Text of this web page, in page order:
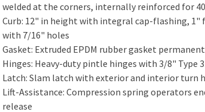
welded at the corners, internally reinforced for
Curb: 12" in height with integral cap-flashing,
with 7/16" holes
Gasket: Extruded EPDM rubber gasket
Hinges: Heavy-duty pintle hinges with 3/8" Type
Latch: Slam latch with exterior and interior turn
Lift-Assistance: Compression spring operators
release